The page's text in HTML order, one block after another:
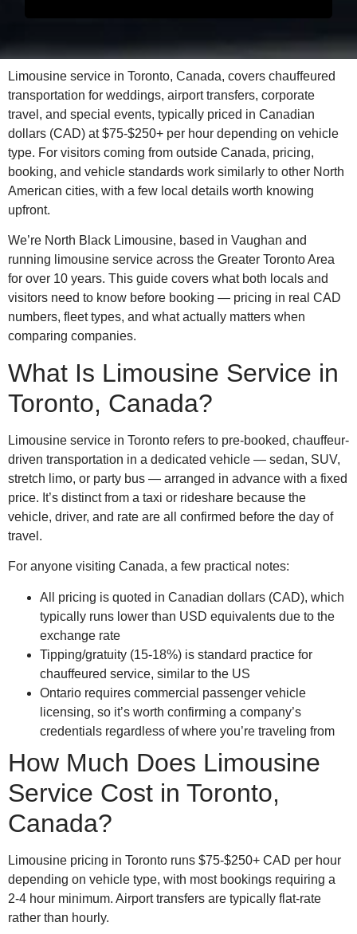
Limousine service in Toronto, Canada, covers chauffeured
transportation for weddings, airport transfers, corporate
travel, and special events, typically priced in Canadian
dollars (CAD) at $75-$250+ per hour depending on vehicle
type. For visitors coming from outside Canada, pricing,
booking, and vehicle standards work similarly to other North
American cities, with a few local details worth knowing
upfront.
We’re North Black Limousine, based in Vaughan and
running limousine service across the Greater Toronto Area
for over 10 years. This guide covers what both locals and
visitors need to know before booking — pricing in real CAD
numbers, fleet types, and what actually matters when
comparing companies.
What Is Limousine Service in
Toronto, Canada?
Limousine service in Toronto refers to pre-booked, chauffeur-
driven transportation in a dedicated vehicle — sedan, SUV,
stretch limo, or party bus — arranged in advance with a fixed
price. It’s distinct from a taxi or rideshare because the
vehicle, driver, and rate are all confirmed before the day of
travel.
For anyone visiting Canada, a few practical notes:
All pricing is quoted in Canadian dollars (CAD), which
typically runs lower than USD equivalents due to the
exchange rate
Tipping/gratuity (15-18%) is standard practice for
chauffeured service, similar to the US
Ontario requires commercial passenger vehicle
licensing, so it’s worth confirming a company’s
credentials regardless of where you’re traveling from
How Much Does Limousine
Service Cost in Toronto,
Canada?
Limousine pricing in Toronto runs $75-$250+ CAD per hour
depending on vehicle type, with most bookings requiring a
2-4 hour minimum. Airport transfers are typically flat-rate
rather than hourly.